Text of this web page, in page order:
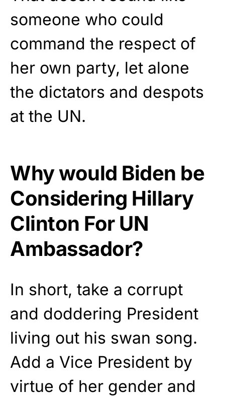
someone who could
command the respect of
her own party, let alone
the dictators and despots
at the UN.
Why would Biden be
Considering Hillary
Clinton For UN
Ambassador?
In short, take a corrupt
and doddering President
living out his swan song.
Add a Vice President by
virtue of her gender and